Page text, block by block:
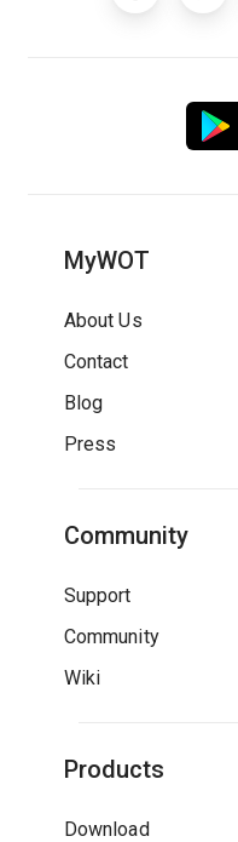
MyWOT
About Us
Contact
Blog
Press
Community
Support
Community
Wiki
Products
Download